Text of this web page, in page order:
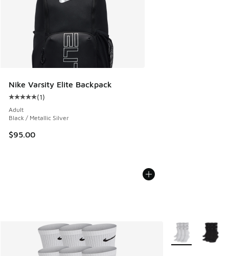
Nike Varsity Elite Backpack
Average customer rating - [5 out of 5 stars], 1 reviews
(1)
Adult
Black / Metallic Silver
$95.00
More Colors